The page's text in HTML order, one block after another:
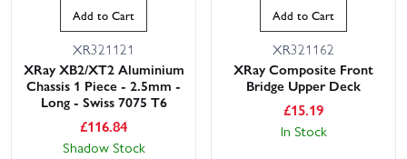
Add to Cart
XR321121
XRay XB2/XT2 Aluminium
Chassis 1 Piece - 2.5mm -
Long - Swiss 7075 T6
£116.84
Shadow Stock
Add to Cart
XR321162
XRay Composite Front
Bridge Upper Deck
£15.19
In Stock